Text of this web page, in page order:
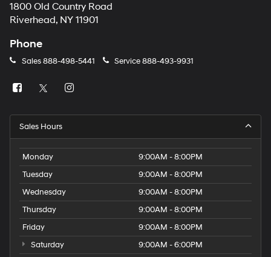
1800 Old Country Road
Riverhead, NY 11901
Phone
Sales888-498-5441 Service888-493-9931
Sales Hours
Monday
9:00AM - 8:00PM
Tuesday
9:00AM - 8:00PM
Wednesday
9:00AM - 8:00PM
Thursday
9:00AM - 8:00PM
Friday
9:00AM - 8:00PM
Saturday
9:00AM - 6:00PM